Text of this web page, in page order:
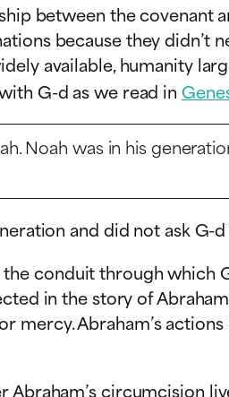
between the
because they
available, humanity
G-d as we read in
Noah was in his
and did not ask G-
conduit through which
in the story of
mercy. Abraham’s
Abraham’s circumcision